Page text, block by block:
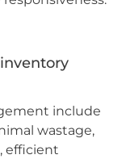
include
wastage,
efficient